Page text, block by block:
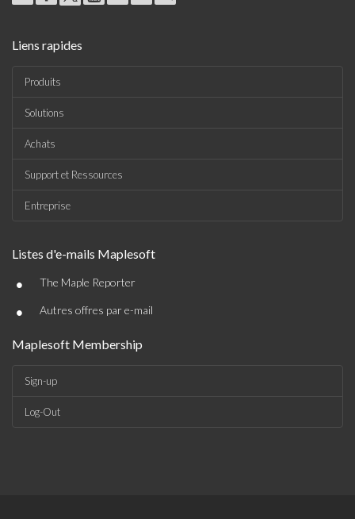
Liens rapides
Produits
Solutions
Achats
Support et Ressources
Entreprise
Listes d'e-mails Maplesoft
• The Maple Reporter
• Autres offres par e-mail
Maplesoft Membership
Sign-up
Log-Out